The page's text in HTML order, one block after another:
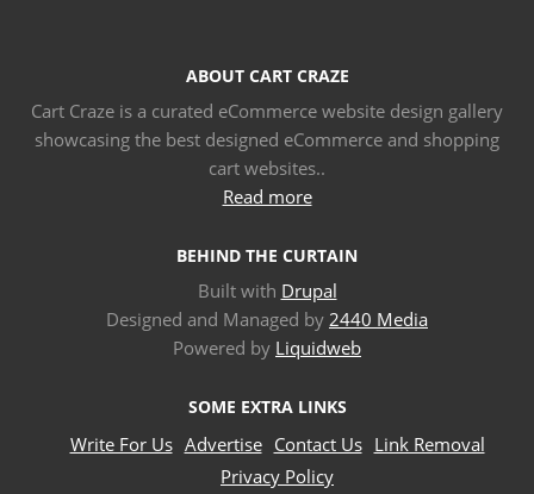
ABOUT CART CRAZE
Cart Craze is a curated eCommerce website design gallery
showcasing the best designed eCommerce and shopping
cart websites..
Read more
BEHIND THE CURTAIN
Built with Drupal
Designed and Managed by 2440 Media
Powered by Liquidweb
SOME EXTRA LINKS
Write For Us Advertise Contact Us Link Removal
Privacy Policy